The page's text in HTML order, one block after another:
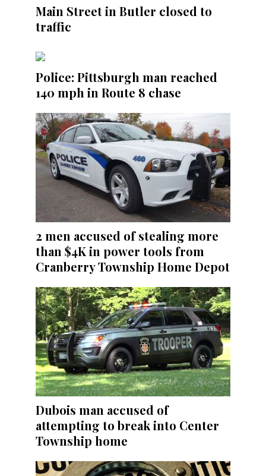
Main Street in Butler closed to
traffic
Police: Pittsburgh man reached
140 mph in Route 8 chase
2 men accused of stealing more
than $4K in power tools from
Cranberry Township Home Depot
Dubois man accused of
attempting to break into Center
Township home